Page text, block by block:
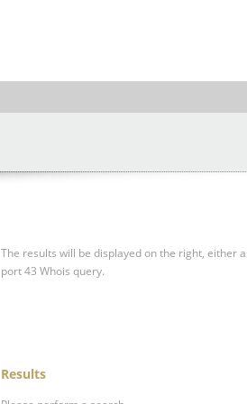
The results will be displayed on the right, either
port 43 Whois query.
Results